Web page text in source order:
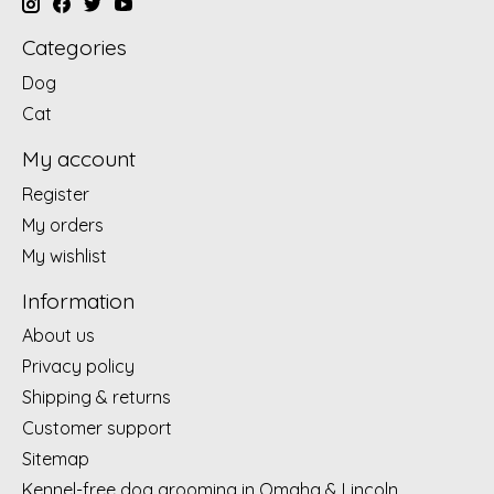
Categories
Dog
Cat
My account
Register
My orders
My wishlist
Information
About us
Privacy policy
Shipping & returns
Customer support
Sitemap